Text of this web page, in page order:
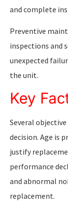
and complete
Preventive
inspections and
unexpected
the unit.
Key
Several
decision. Age is
justify
performance
and abnormal
replacement.